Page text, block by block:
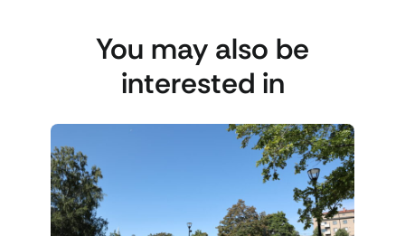
You may also be
interested in